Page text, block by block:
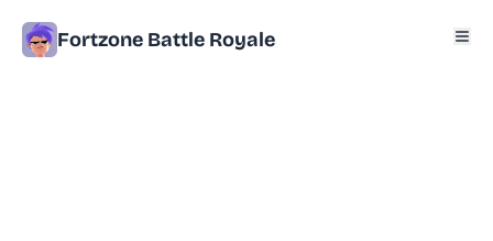
Fortzone Battle Royale